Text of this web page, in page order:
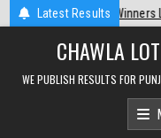
Latest Results
2026-08-11 Punjab
CHAWLA
WE PUBLISH RESULTS FOR